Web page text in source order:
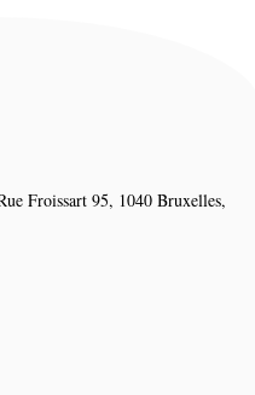
Froissart 95, 1040 Bruxelles,